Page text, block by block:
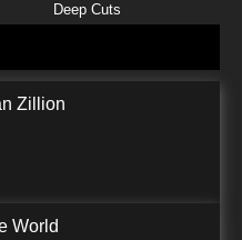
Deep Cuts
Zillion
World